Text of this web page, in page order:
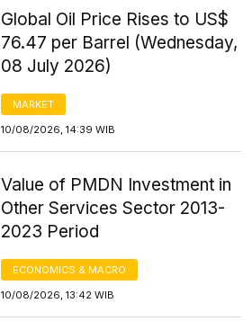
Global Oil Price Rises to US$
76.47 per Barrel (Wednesday,
08 July 2026)
MARKET
10/08/2026, 14:39 WIB
Value of PMDN Investment in
Other Services Sector 2013-
2023 Period
ECONOMICS & MACRO
10/08/2026, 13:42 WIB